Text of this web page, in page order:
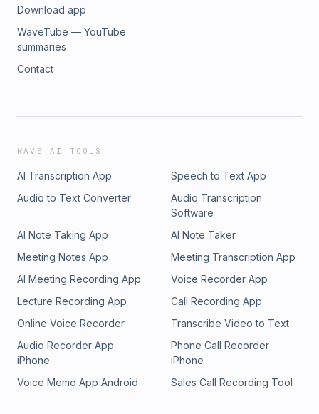
Download app
WaveTube — YouTube
summaries
Contact
WAVE AI TOOLS
AI Transcription App
Speech to Text App
Audio to Text Converter
Audio Transcription
Software
AI Note Taking App
AI Note Taker
Meeting Notes App
Meeting Transcription App
AI Meeting Recording App
Voice Recorder App
Lecture Recording App
Call Recording App
Online Voice Recorder
Transcribe Video to Text
Audio Recorder App
iPhone
Phone Call Recorder
iPhone
Voice Memo App Android
Sales Call Recording Tool